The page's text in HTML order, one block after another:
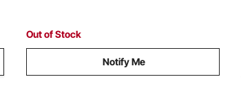
Out of Stock
Notify Me